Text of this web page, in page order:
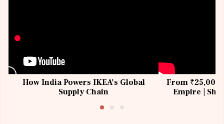
How India Powers IKEA’s Global
Supply Chain
From ₹25,000
Empire |